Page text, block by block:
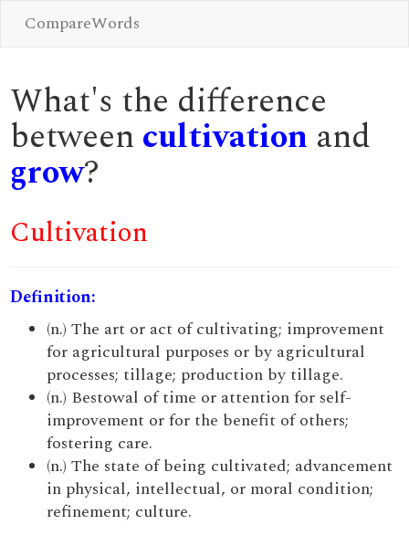
CompareWords
What's the difference
between cultivation and
grow?
Cultivation
Definition:
(n.) The art or act of cultivating; improvement
for agricultural purposes or by agricultural
processes; tillage; production by tillage.
(n.) Bestowal of time or attention for self-
improvement or for the benefit of others;
fostering care.
(n.) The state of being cultivated; advancement
in physical, intellectual, or moral condition;
refinement; culture.